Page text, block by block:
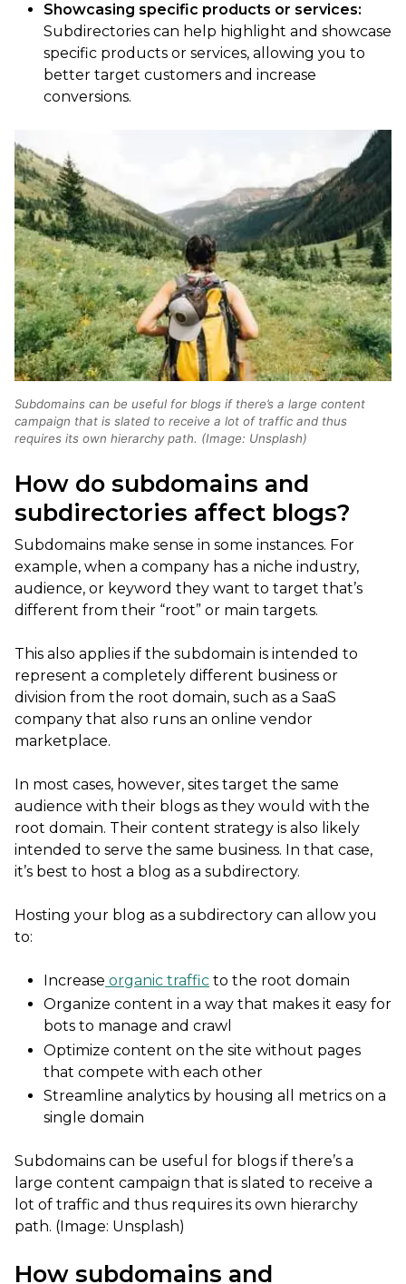
Showcasing specific products or services:
Subdirectories can help highlight and showcase
specific products or services, allowing you to
better target customers and increase
conversions.
Subdomains can be useful for blogs if there’s a large content
campaign that is slated to receive a lot of traffic and thus
requires its own hierarchy path. (Image: Unsplash)
How do subdomains and
subdirectories affect blogs?
Subdomains make sense in some instances. For
example, when a company has a niche industry,
audience, or keyword they want to target that’s
different from their “root” or main targets.
This also applies if the subdomain is intended to
represent a completely different business or
division from the root domain, such as a SaaS
company that also runs an online vendor
marketplace.
In most cases, however, sites target the same
audience with their blogs as they would with the
root domain. Their content strategy is also likely
intended to serve the same business. In that case,
it’s best to host a blog as a subdirectory.
Hosting your blog as a subdirectory can allow you
to:
Increase organic traffic to the root domain
Organize content in a way that makes it easy for
bots to manage and crawl
Optimize content on the site without pages
that compete with each other
Streamline analytics by housing all metrics on a
single domain
Subdomains can be useful for blogs if there’s a
large content campaign that is slated to receive a
lot of traffic and thus requires its own hierarchy
path. (Image: Unsplash)
How subdomains and